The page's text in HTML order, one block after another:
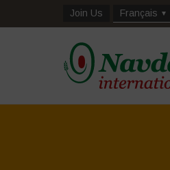
Join Us Français